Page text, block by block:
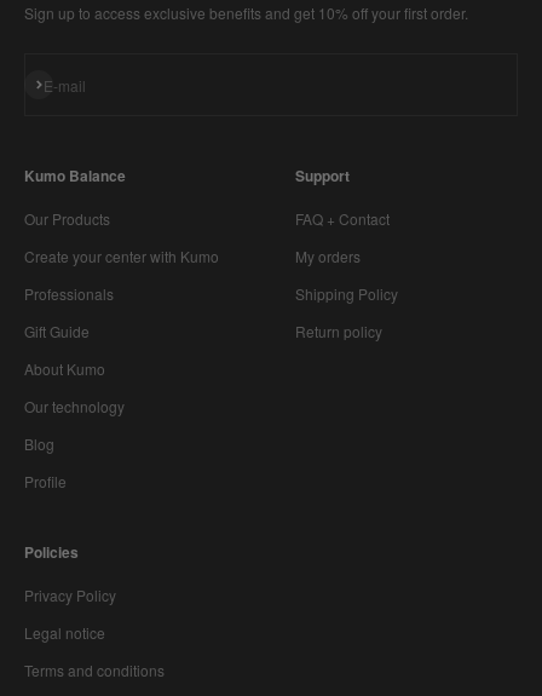
Sign up to access exclusive benefits and get 10% off your first order.
E-mail
Subscribe
Kumo Balance
Our Products
Create your center with Kumo
Professionals
Gift Guide
About Kumo
Our technology
Blog
Profile
Support
FAQ + Contact
My orders
Shipping Policy
Return policy
Policies
Privacy Policy
Legal notice
Terms and conditions